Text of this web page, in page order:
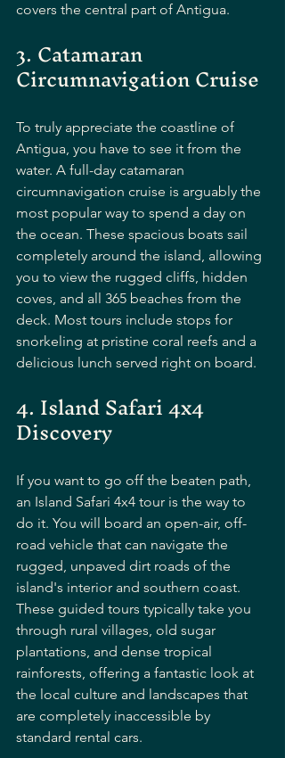
covers the central part of Antigua.
3. Catamaran
Circumnavigation Cruise
To truly appreciate the coastline of
Antigua, you have to see it from the
water. A full-day catamaran
circumnavigation cruise is arguably the
most popular way to spend a day on
the ocean. These spacious boats sail
completely around the island, allowing
you to view the rugged cliffs, hidden
coves, and all 365 beaches from the
deck. Most tours include stops for
snorkeling at pristine coral reefs and a
delicious lunch served right on board.
4. Island Safari 4x4
Discovery
If you want to go off the beaten path,
an Island Safari 4x4 tour is the way to
do it. You will board an open-air, off-
road vehicle that can navigate the
rugged, unpaved dirt roads of the
island's interior and southern coast.
These guided tours typically take you
through rural villages, old sugar
plantations, and dense tropical
rainforests, offering a fantastic look at
the local culture and landscapes that
are completely inaccessible by
standard rental cars.